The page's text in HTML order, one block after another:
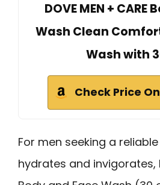
DOVE MEN + CARE
Wash Clean
Wash with
Check Price
For men seeking a
hydrates and invigorates,